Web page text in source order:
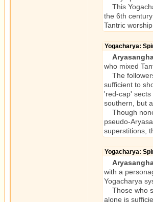
This
the 6th
Tantric
Yogacharya:
who mixed
The
sufficient to
'red-cap' sects
southern, but
Though
pseudo-
superstitions,
Yogacharya:
with a
Yogacharya
Those who
alone is